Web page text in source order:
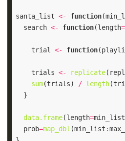
santa_list <- function
  search
<- function(length=
    trial
<- function
    trials
<- replicate
sum(trials) / length
data.frame(length=min_list
  prob
=map_dbl (min_list :